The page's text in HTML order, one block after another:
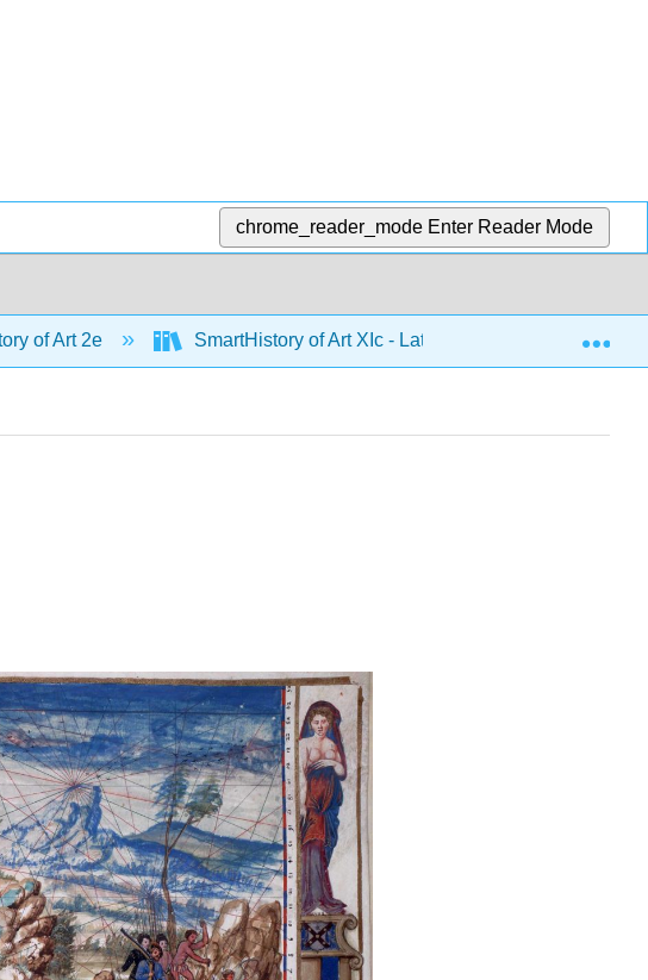
chrome_reader_mode Enter Reader Mode
of Art 2e SmartHistory of Art XIc - Latin America 1500 to 1900